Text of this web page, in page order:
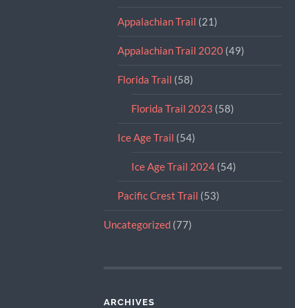
Appalachian Trail (21)
Appalachian Trail 2020(49)
Florida Trail (58)
Florida Trail 2023 (58)
Ice Age Trail (54)
Ice Age Trail 2024(54)
Pacific Crest Trail (53)
Uncategorized(77)
ARCHIVES